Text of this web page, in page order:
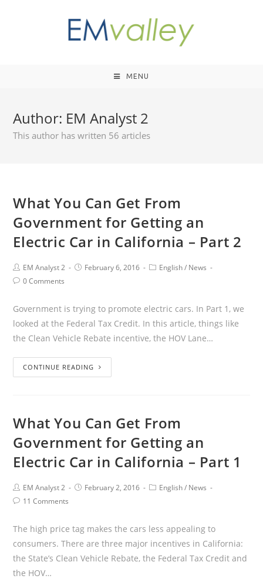
MENU
Author: EM Analyst 2
This author has written 56 articles
What You Can Get From
Government for Getting an
Electric Car in California – Part 2
EM Analyst 2 February 6, 2016 English/ News
0 Comments
Government is trying to promote electric cars. In Part 1, we
looked at the Federal Tax Credit. In this article, things like
the Clean Vehicle Rebate incentive, the HOV Lane…
CONTINUE READING
What You Can Get From
Government for Getting an
Electric Car in California – Part 1
EM Analyst 2 February 2, 2016 English/ News
11 Comments
The high price tag makes the cars less appealing to
consumers. There are three major incentives in California:
the State’s Clean Vehicle Rebate, the Federal Tax Credit and
the HOV…